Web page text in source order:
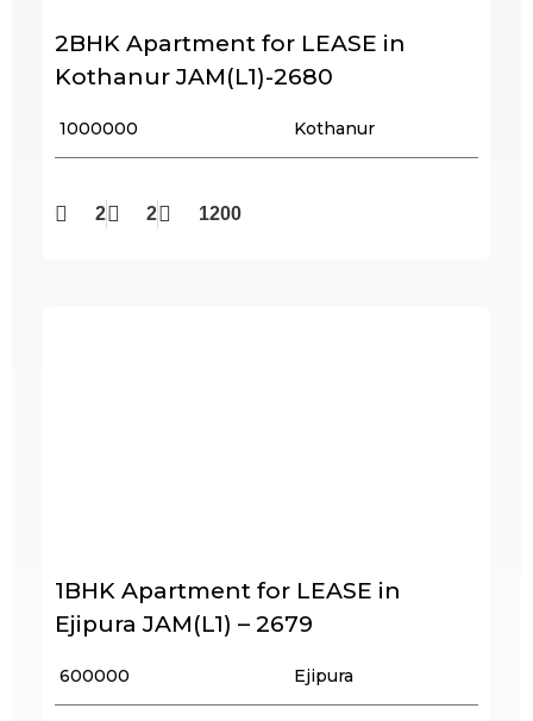
2BHK Apartment for LEASE in
Kothanur JAM(L1)-2680
₹ 1000000 Kothanur
2 2 1200
1BHK Apartment for LEASE in
Ejipura JAM(L1) – 2679
₹ 600000 Ejipura